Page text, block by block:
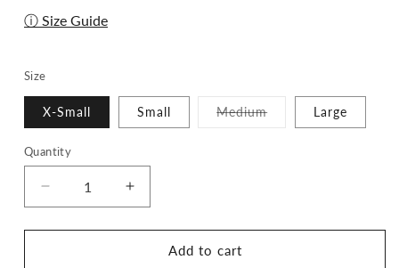
ⓘ Size Guide
Size
X-Small Small MediumVariant
Large
Quantity
Quantity
Decrease
quantity
for
Increase
quantity
for
CalaveraAdd to cart